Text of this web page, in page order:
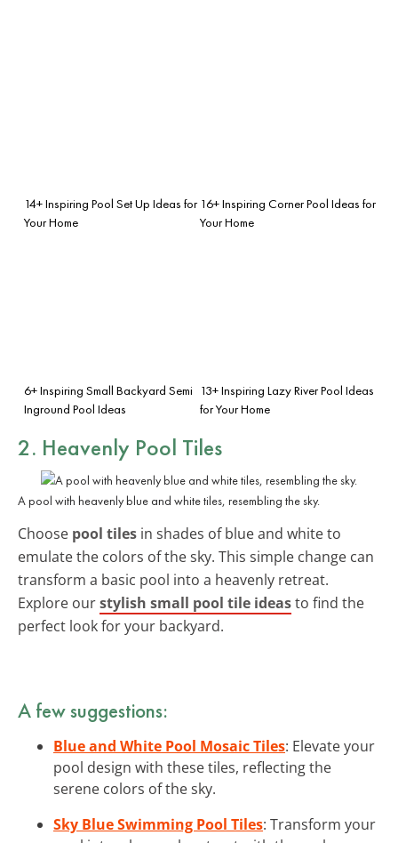
14+ Inspiring Pool Set Up Ideas for
Your Home
16+ Inspiring Corner Pool Ideas for
Your Home
6+ Inspiring Small Backyard Semi
Inground Pool Ideas
13+ Inspiring Lazy River Pool Ideas
for Your Home
2. Heavenly Pool Tiles
A pool with heavenly blue and white tiles, resembling the sky.
Choose pool tiles in shades of blue and white to
emulate the colors of the sky. This simple change can
transform a basic pool into a heavenly retreat.
Explore ourstylish small pool tile ideasto find the
perfect look for your backyard.
A few suggestions:
Blue and White Pool Mosaic Tiles: Elevate your
pool design with these tiles, reflecting the
serene colors of the sky.
Sky Blue Swimming Pool Tiles: Transform your